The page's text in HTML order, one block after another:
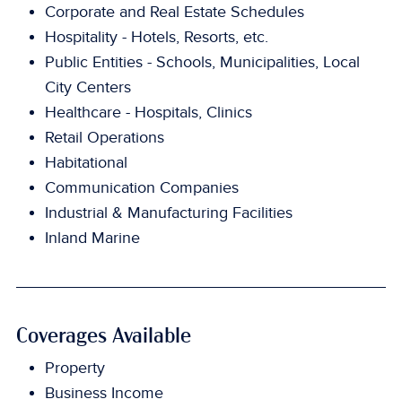
Corporate and Real Estate Schedules
Hospitality - Hotels, Resorts, etc.
Public Entities - Schools, Municipalities, Local
City Centers
Healthcare - Hospitals, Clinics
Retail Operations
Habitational
Communication Companies
Industrial & Manufacturing Facilities
Inland Marine
Coverages Available
Property
Business Income